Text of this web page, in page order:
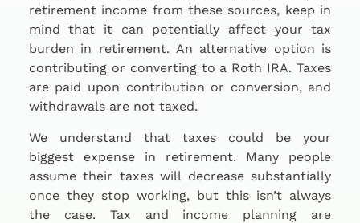
retirement income from these sources, keep in
mind that it can potentially affect your tax
burden in retirement. An alternative option is
contributing or converting to a Roth IRA. Taxes
are paid upon contribution or conversion, and
withdrawals are not taxed.
We understand that taxes could be your
biggest expense in retirement. Many people
assume their taxes will decrease substantially
once they stop working, but this isn’t always
the case. Tax and income planning are